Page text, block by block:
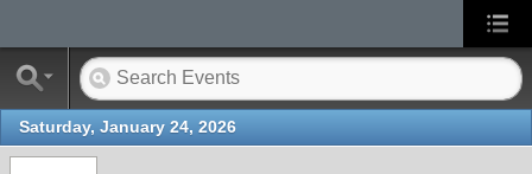
Saturday, January 24, 2026